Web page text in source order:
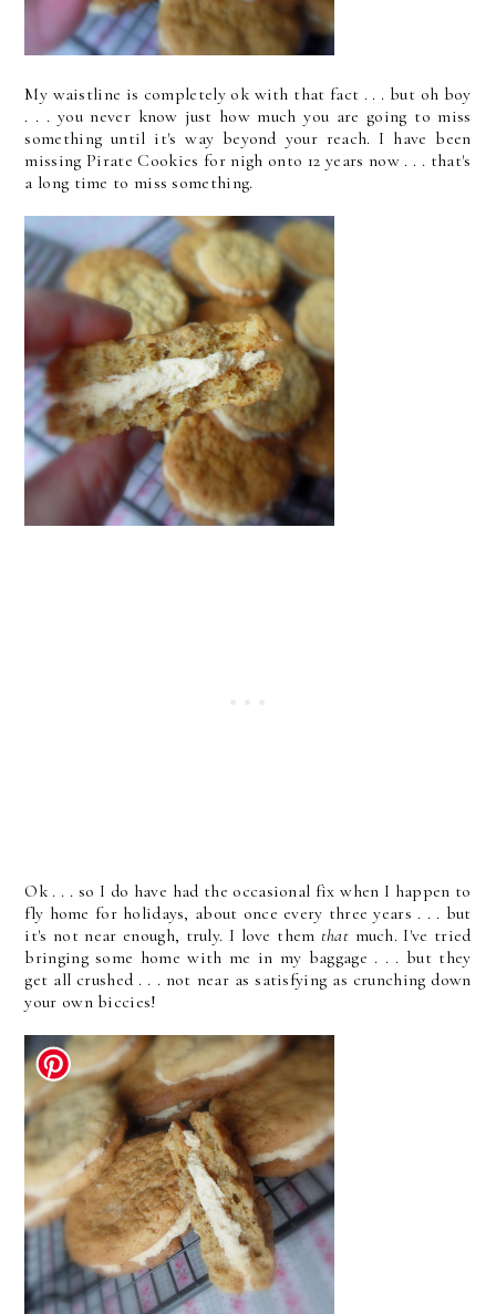
My waistline is completely ok with that fact . . . but oh boy
. . . you never know just how much you are going to miss
something until it's way beyond your reach. I have been
missing Pirate Cookies for nigh onto 12 years now . . . that's
a long time to miss something.
Ok . . . so I do have had the occasional fix when I happen to
fly home for holidays, about once every three years . . . but
it's not near enough, truly. I love them that much. I've tried
bringing some home with me in my baggage . . . but they
get all crushed . . . not near as satisfying as crunching down
your own biccies!